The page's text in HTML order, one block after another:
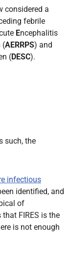
considered a
febrile
Encephalitis
(AERRPS) and
(DESC).
such, the
infectious
identified, and
of
FIRES is the
is not enough